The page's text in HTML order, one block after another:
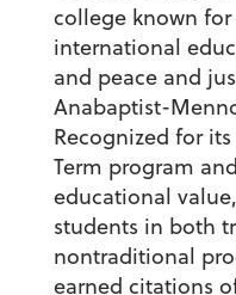
college known
international
and peace and
Anabaptist-
Recognized for
Term program
educational
students in both
nontraditional
earned citations